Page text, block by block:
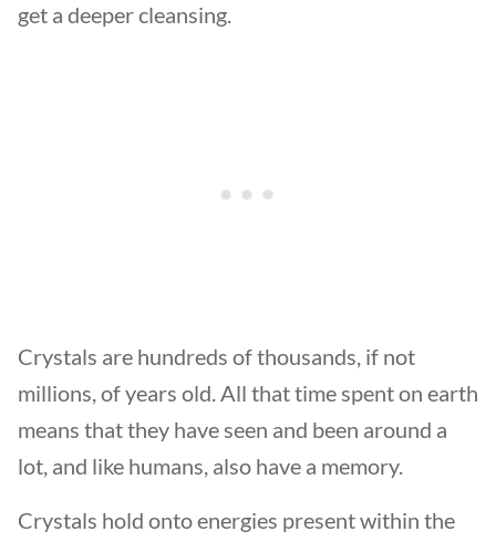
get a deeper cleansing.
Crystals are hundreds of thousands, if not
millions, of years old. All that time spent on earth
means that they have seen and been around a
lot, and like humans, also have a memory.
Crystals hold onto energies present within the